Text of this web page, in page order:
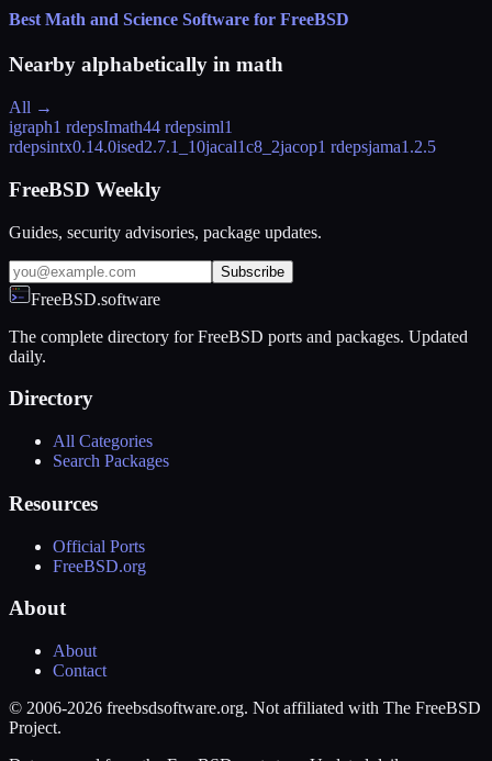
Best Math and Science Software for FreeBSD
Nearby alphabetically in math
All →
igraph1 rdepsImath44 rdepsiml1
rdepsintx0.14.0ised2.7.1_10jacal1c8_2jacop1 rdepsjama1.2.5
FreeBSD Weekly
Guides, security advisories, package updates.
Subscribe
FreeBSD.software
The complete directory for FreeBSD ports and packages. Updated
daily.
Directory
All Categories
Search Packages
Resources
Official Ports
FreeBSD.org
About
About
Contact
© 2006-2026 freebsdsoftware.org. Not affiliated with The FreeBSD
Project.